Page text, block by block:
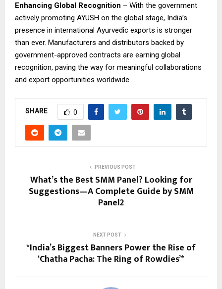
Enhancing Global Recognition – With the government
actively promoting AYUSH on the global stage, India’s
presence in international Ayurvedic exports is stronger
than ever. Manufacturers and distributors backed by
government-approved contracts are earning global
recognition, paving the way for meaningful collaborations
and export opportunities worldwide.
SHARE 0
PREVIOUS POST
What’s the Best SMM Panel? Looking for
Suggestions—A Complete Guide by SMM
Panel2
NEXT POST
*India’s Biggest Banners Power the Rise of
‘Chatha Pacha: The Ring of Rowdies’*